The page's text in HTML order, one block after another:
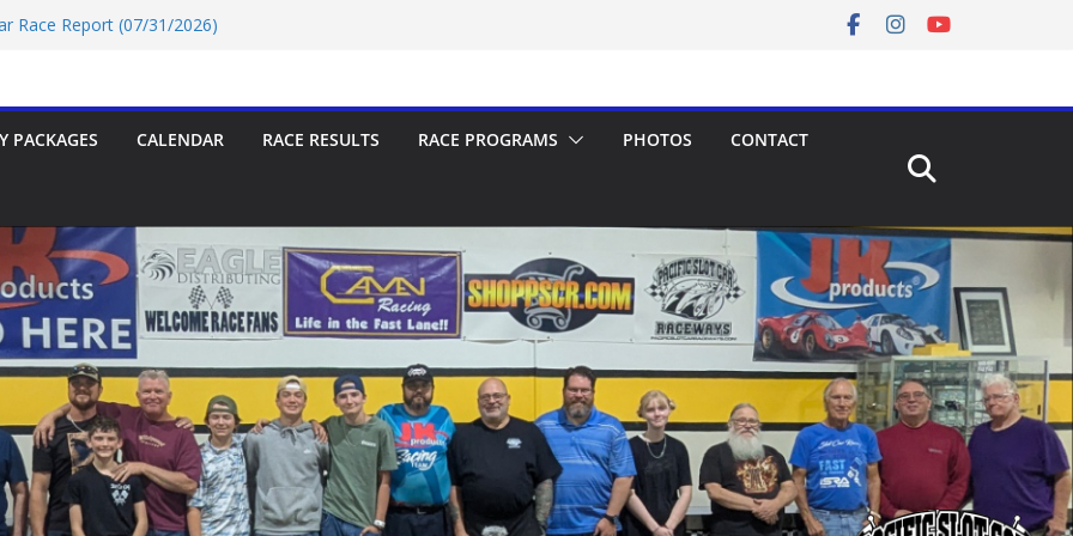
Race Report (07/31/2026)
PACKAGES CALENDAR RACE RESULTS RACE PROGRAMS PHOTOS CONTACT